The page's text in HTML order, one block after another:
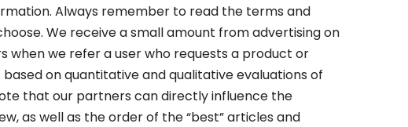
Always remember to read the terms and
We receive a small amount from advertising on
when we refer a user who requests a product or
on quantitative and qualitative evaluations of
that our partners can directly influence the
as well as the order of the “best” articles and